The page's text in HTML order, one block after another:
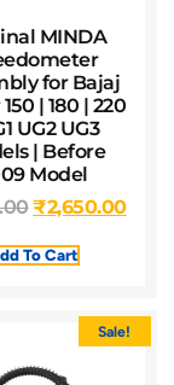
MINDA
for Bajaj
| 180 | 220
UG2 UG3
| Before
Model
₹2,650.00
To Cart
Sale!